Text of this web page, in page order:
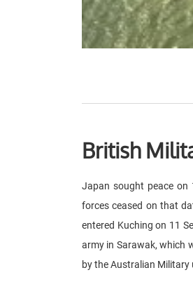
British
Japan sought peace on
forces ceased on that
entered Kuching on 11
army in Sarawak, which
by the Australian Military